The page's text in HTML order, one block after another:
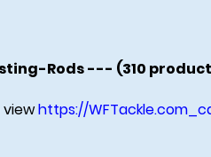
Rods --- (310
viewhttps://